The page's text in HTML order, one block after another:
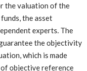
the valuation of the
the asset
experts. The
the objectivity
which is made
objective reference